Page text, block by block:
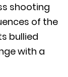
shooting
of the
bullied
with a